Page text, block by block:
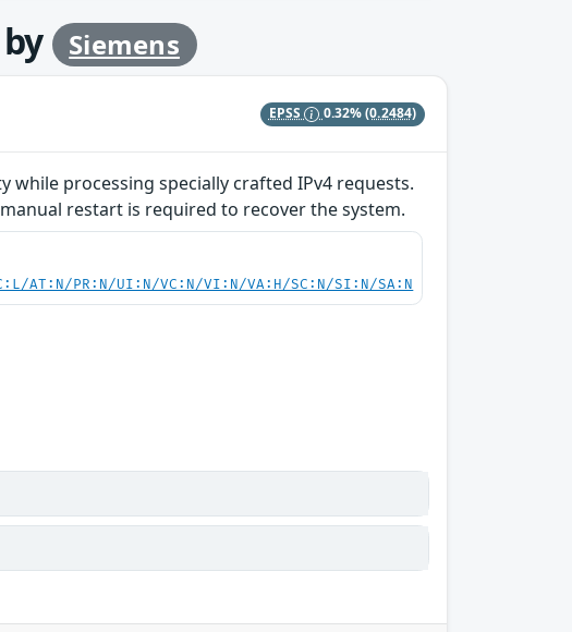
by
Siemens
EPSS 0.32%(0.2484)
processing specially crafted IPv4 requests.
restart is required to recover the system.
AT:N/PR:N/UI:N/VC:N/VI:N/VA:H/SC:N/SI:N/SA:N